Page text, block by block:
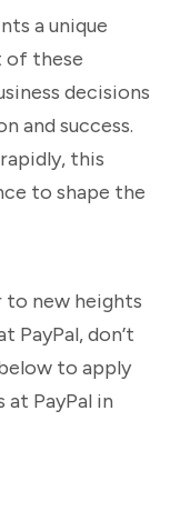
a unique
these
decisions
and success.
this
to shape the
to new heights
PayPal, don’t
to apply
PayPal in